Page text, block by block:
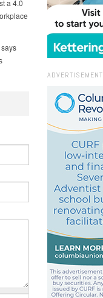
a 4.0
ADVERTISEMENT